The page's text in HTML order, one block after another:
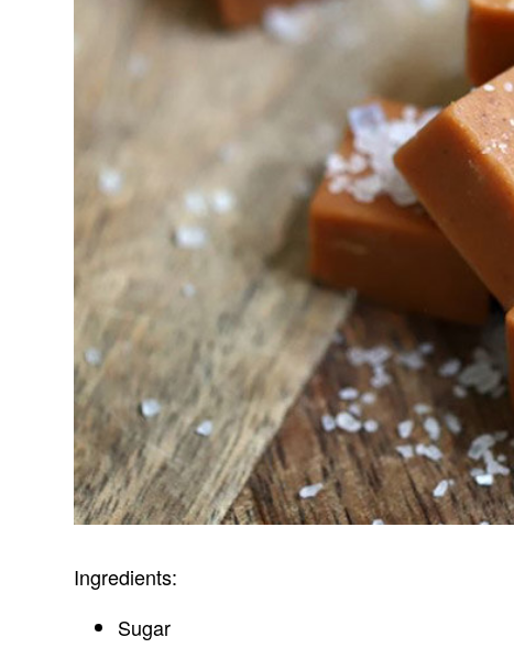
Ingredients:
Sugar